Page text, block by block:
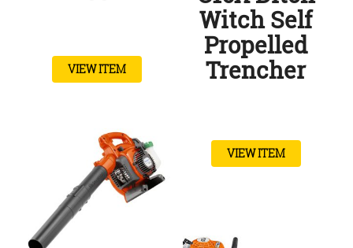
VIEW ITEM
Witch Self
Propelled
Trencher
VIEW ITEM